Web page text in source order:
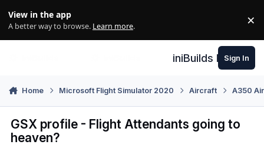
View in the app
A better way to browse. Learn more. ×
iniBuilds Forum
Sign In
Home Microsoft Flight Simulator 2020 Aircraft A350
GSX profile - Flight Attendants going to
heaven?